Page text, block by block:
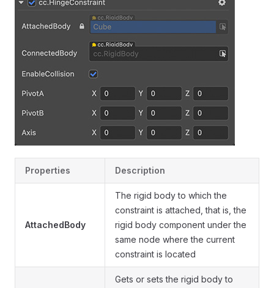
Properties Description
AttachedBody
The rigid body to which the
constraint is attached, that is, the
rigid body component under the
same node where the current
constraint is located
Gets or sets the rigid body to